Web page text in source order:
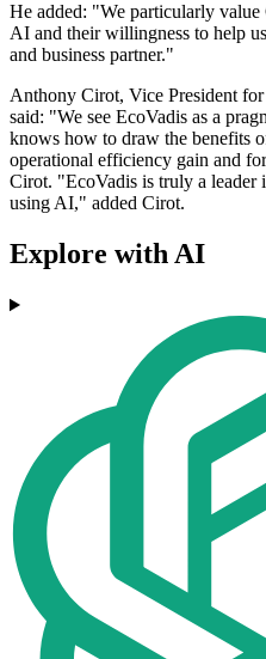
He added: "We particularly
AI and their willingness to help
and business partner."
Anthony Cirot, Vice President
said: "We see EcoVadis as a
knows how to draw the benefits
operational efficiency gain and
Cirot. "EcoVadis is truly a
using AI," added Cirot.
Explore with AI